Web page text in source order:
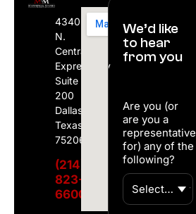
4340
N.
Central
Expressway
Suite
200
Dallas,
Texas
75206
(214)
823-
6600
We’d like
to hear
from you
Are you (or
are you a
representative
for) any of the
following?